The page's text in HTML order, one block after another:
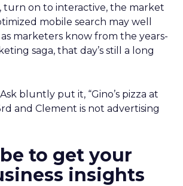
turn on to interactive, the market
mobile search may well
marketers know from the years-
saga, that day’s still a long
bluntly put it, “Gino’s pizza at
and Clement is not advertising
to get your
insights